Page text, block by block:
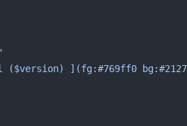
($version) ](fg:#769ff0